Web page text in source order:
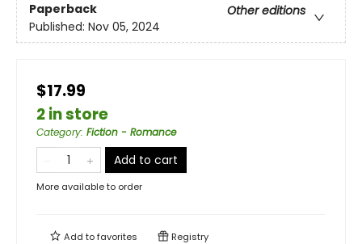
Paperback
Other editions
Published: Nov 05, 2024
$17.99
2 in store
Category: Fiction - Romance
Add to cart
More available to order
Add tofavorites Registry